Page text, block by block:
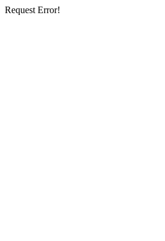
Request Error!